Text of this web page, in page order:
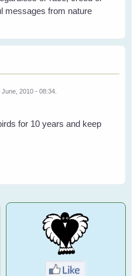
messages from nature
June, 2010 - 08:34.
for 10 years and keep